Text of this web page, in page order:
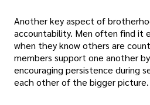
Another key aspect of
accountability. Men often find it
when they know others are
members support one another
encouraging persistence during
each other of the bigger picture.